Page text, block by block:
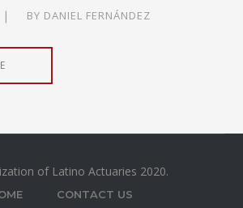
BY DANIEL FERNÁNDEZ
of Latino Actuaries 2020.
CONTACT US